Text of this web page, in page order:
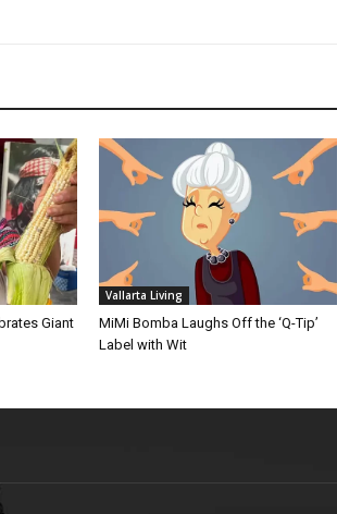
Giant
Vallarta Living
MiMi Bomba Laughs Off the ‘Q-Tip’
Label with Wit